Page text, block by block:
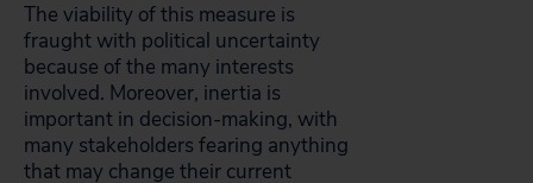
The viability of this measure is
fraught with political uncertainty
because of the many interests
involved. Moreover, inertia is
important in decision-making, with
many stakeholders fearing anything
that may change their current